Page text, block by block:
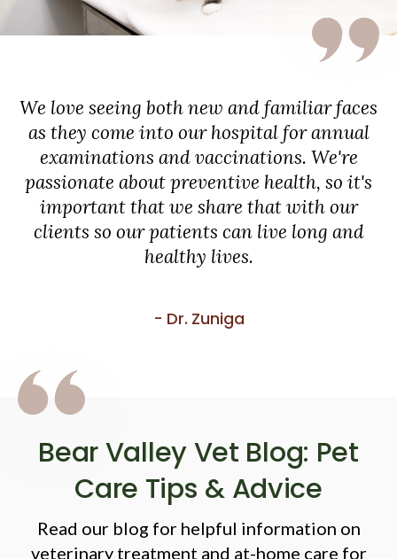
We love seeing both new and familiar faces
as they come into our hospital for annual
examinations and vaccinations. We're
passionate about preventive health, so it's
important that we share that with our
clients so our patients can live long and
healthy lives.
- Dr. Zuniga
Bear Valley Vet Blog: Pet
Care Tips & Advice
Read our blog for helpful information on
veterinary treatment and at-home care for